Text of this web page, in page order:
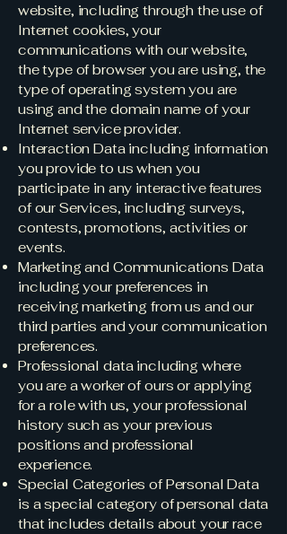
website, including through the use of
Internet cookies, your
communications with our website,
the type of browser you are using, the
type of operating system you are
using and the domain name of your
Internet service provider.
Interaction Data including information
you provide to us when you
participate in any interactive features
of our Services, including surveys,
contests, promotions, activities or
events.
Marketing and Communications Data
including your preferences in
receiving marketing from us and our
third parties and your communication
preferences.
Professional data including where
you are a worker of ours or applying
for a role with us, your professional
history such as your previous
positions and professional
experience.
Special Categories of Personal Data
is a special category of personal data
that includes details about your race